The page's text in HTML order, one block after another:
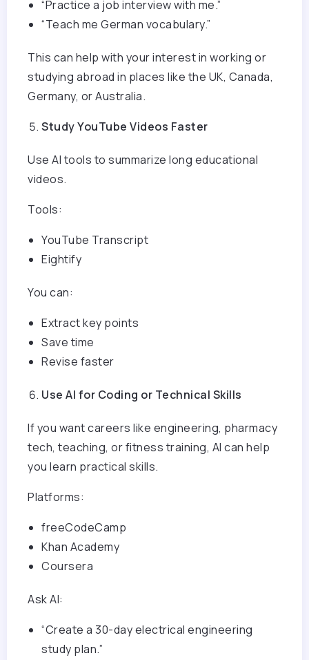
“Practice a job interview with me.”
“Teach me German vocabulary.”
This can help with your interest in working or
studying abroad in places like the UK, Canada,
Germany, or Australia.
Study YouTube Videos Faster
Use AI tools to summarize long educational
videos.
Tools:
YouTube Transcript
Eightify
You can:
Extract key points
Save time
Revise faster
Use AI for Coding or Technical Skills
If you want careers like engineering, pharmacy
tech, teaching, or fitness training, AI can help
you learn practical skills.
Platforms:
freeCodeCamp
Khan Academy
Coursera
Ask AI:
“Create a 30-day electrical engineering
study plan.”